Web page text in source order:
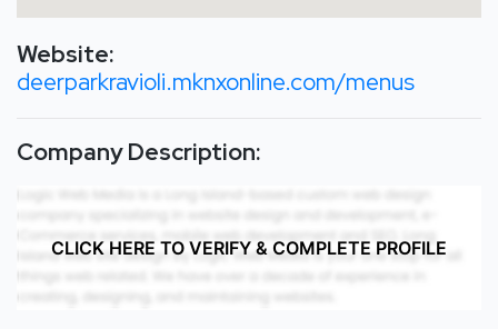
Website:
deerparkravioli.mknxonline.com/menus
Company Description:
CLICK HERE TO VERIFY & COMPLETE PROFILE